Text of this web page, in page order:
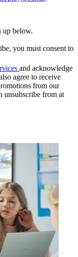
up below.
you must consent to
and acknowledge
agree to receive
from our
unsubscribe from at